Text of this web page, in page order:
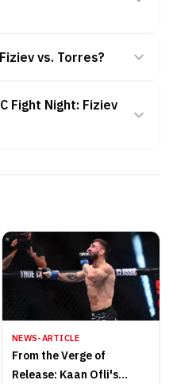
vs. Torres?
Fight Night: Fiziev
NEWS-ARTICLE
From the Verge of
Release: Kaan Ofli's